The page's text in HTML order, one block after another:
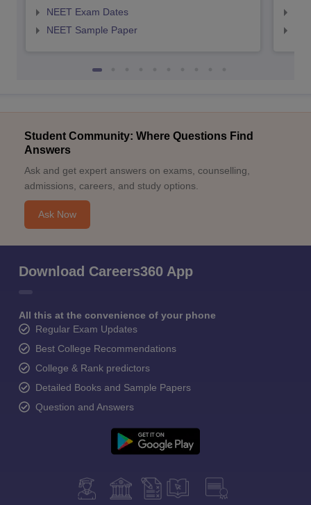
NEET Exam Dates
NEET Sample Paper
Student Community: Where Questions Find
Answers
Ask and get expert answers on exams, counselling,
admissions, careers, and study options.
Ask Now
Download Careers360 App
All this at the convenience of your phone
Regular Exam Updates
Best College Recommendations
College & Rank predictors
Detailed Books and Sample Papers
Question and Answers